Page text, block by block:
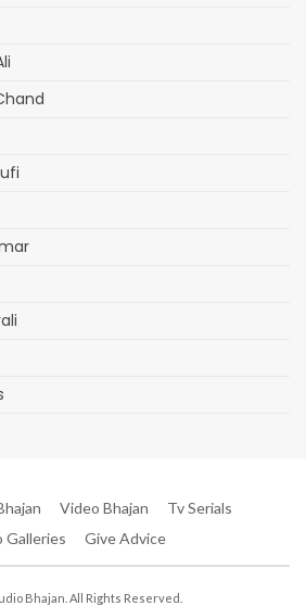
Video Bhajan
Tv Serials
Galleries
Give Advice
Bhajan. All Rights Reserved.